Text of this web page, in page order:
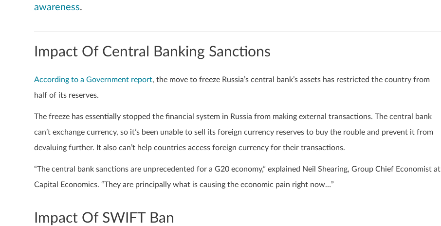
awareness.
Impact Of Central Banking Sanctions
According to a Government report, the move to freeze Russia’s central bank’s assets has restricted the country from
half of its reserves.
The freeze has essentially stopped the financial system in Russia from making external transactions. The central bank
can’t exchange currency, so it’s been unable to sell its foreign currency reserves to buy the rouble and prevent it from
devaluing further. It also can’t help countries access foreign currency for their transactions.
“The central bank sanctions are unprecedented for a G20 economy,” explained Neil Shearing, Group Chief Economist at
Capital Economics. “They are principally what is causing the economic pain right now…”
Impact Of SWIFT Ban